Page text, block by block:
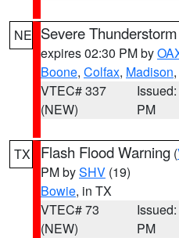
NE Severe
expires 02:30 PM by
Boone, Colfax, Madison,
VTEC# 337
(NEW)
PM
TX Flash Flood Warning (
PM bySHV (19)
Bowie, in TX
VTEC# 73
(NEW)
PM